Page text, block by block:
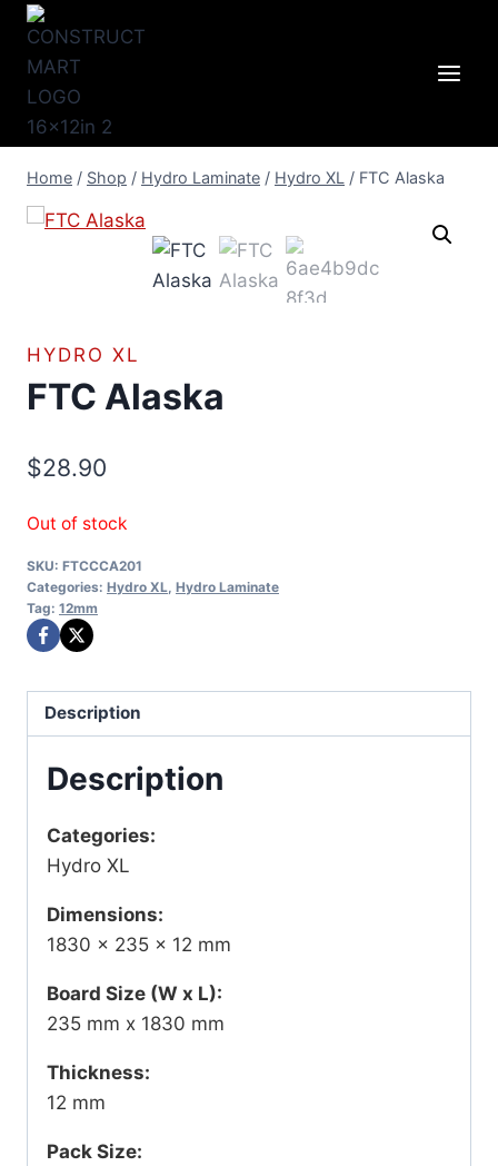
Skip
content
Home / Shop / Hydro Laminate / Hydro XL / FTC Alaska
HYDRO XL
FTC Alaska
$28.90
Out of stock
SKU: FTCCCA201
Categories: Hydro XL Hydro Laminate
Tag: 12mm
Description
Description
Categories:
Hydro XL
Dimensions:
1830 × 235 × 12 mm
Board Size (W x L):
235 mm x 1830 mm
Thickness:
12 mm
Pack Size: